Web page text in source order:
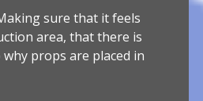
sure that it feels
area, that there is
props are placed in